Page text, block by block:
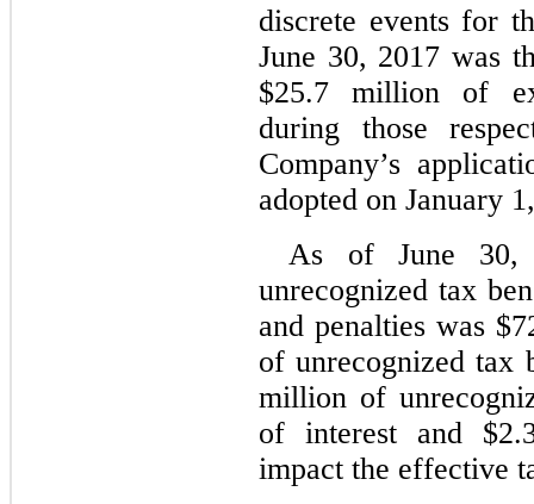
discrete events for
June 30, 2017 was
$25.7 million of
during those
Company’s
adopted on January
As of June 30,
unrecognized tax
and penalties was
of unrecognized tax
million of
of interest and
impact the effective